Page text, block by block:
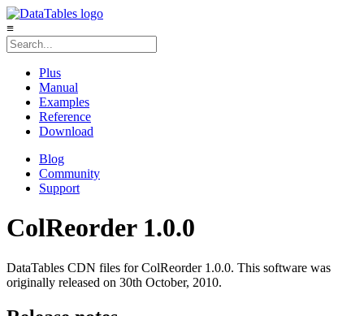
≡
Plus
Manual
Examples
Reference
Download
Blog
Community
Support
ColReorder 1.0.0
DataTables CDN files for ColReorder 1.0.0. This software was
originally released on 30th October, 2010.